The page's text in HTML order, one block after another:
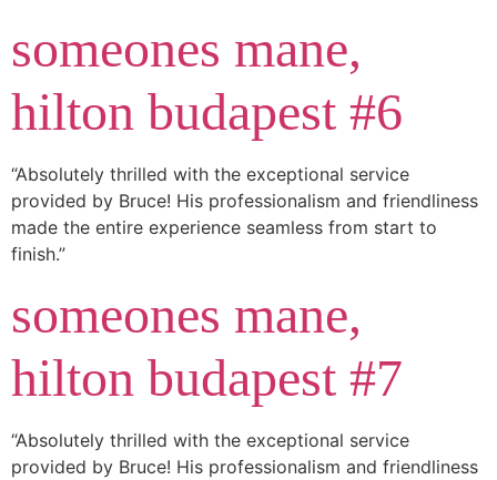
someones mane,
hilton budapest #6
“Absolutely thrilled with the exceptional service
provided by Bruce! His professionalism and friendliness
made the entire experience seamless from start to
finish.”
someones mane,
hilton budapest #7
“Absolutely thrilled with the exceptional service
provided by Bruce! His professionalism and friendliness